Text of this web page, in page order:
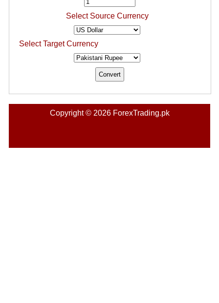
Select Source Currency
Select Target Currency
Copyright © 2026 ForexTrading.pk